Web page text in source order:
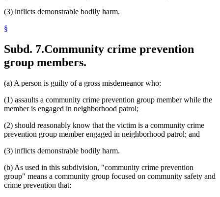
(3) inflicts demonstrable bodily harm.
§
Subd. 7.Community crime prevention
group members.
(a) A person is guilty of a gross misdemeanor who:
(1) assaults a community crime prevention group member while the
member is engaged in neighborhood patrol;
(2) should reasonably know that the victim is a community crime
prevention group member engaged in neighborhood patrol; and
(3) inflicts demonstrable bodily harm.
(b) As used in this subdivision, "community crime prevention
group" means a community group focused on community safety and
crime prevention that: